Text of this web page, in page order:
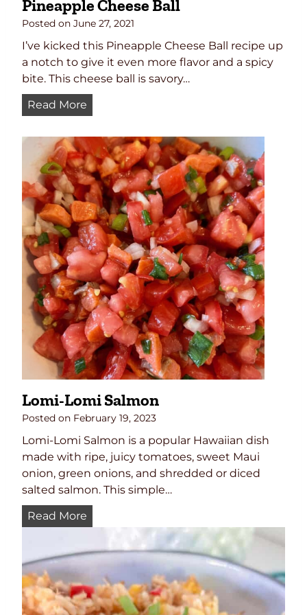
Pineapple Cheese Ball
Posted on June 27, 2021
I’ve kicked this Pineapple Cheese Ball recipe up
a notch to give it even more flavor and a spicy
bite. This cheese ball is savory…
Read More
i
n
e
a
p
p
l
e
C
h
e
e
s
e
B
a
l
l
Lomi-Lomi Salmon
Posted on February 19, 2023
Lomi-Lomi Salmon is a popular Hawaiian dish
made with ripe, juicy tomatoes, sweet Maui
onion, green onions, and shredded or diced
salted salmon. This simple…
Read More
o
m
i
L